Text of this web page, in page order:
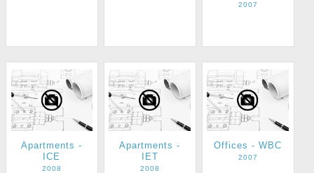
2007
Apartments -
ICE
2008
Apartments -
IET
2008
Offices - WBC
2007